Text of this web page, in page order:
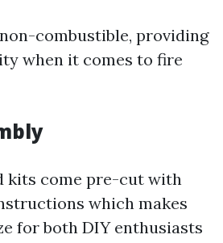
combustible, providing
when it comes to fire
kits come pre-cut with
which makes
for both DIY enthusiasts